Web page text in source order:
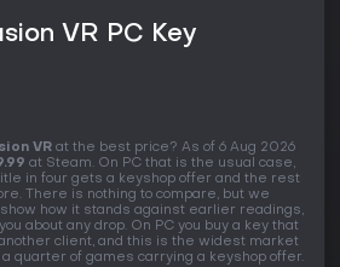
VR PC Key
VR at the best price? As of 6 Aug 2026
at Steam. On PC that is the usual case,
in four gets a keyshop offer and the rest
There is nothing to compare, but we
how it stands against earlier readings,
about any drop. On PC you buy a key that
client, and this is the widest market
quarter of games carrying a keyshop offer.